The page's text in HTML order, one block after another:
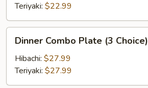
Choice)
Teriyaki: $22.99
Combo
Plate
Choice)
Dinner Combo Plate (3 Choice)
Hibachi: $27.99
Teriyaki: $27.99